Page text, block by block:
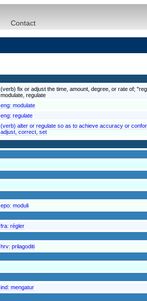
Contact
(verb) fix or adjust the time, amount, degree, or rate of;
modulate, regulate
eng: modulate
eng: regulate
(verb) alter or regulate so as to achieve accuracy or
adjust, correct, set
epo: moduli
fra: régler
hrv: prilagoditi
ind: mengatur